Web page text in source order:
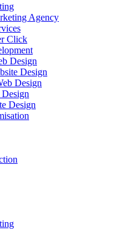
Agency
Click
Design
Design
Design
Design